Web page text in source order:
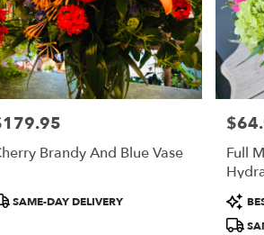
Brandy And Blue Vase
SAME-DAY DELIVERY
Price:
Full
Tags: